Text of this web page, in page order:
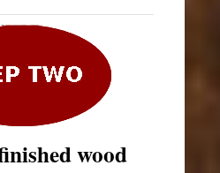
wood